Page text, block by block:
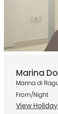
Marina
Marina di
From/Night
View